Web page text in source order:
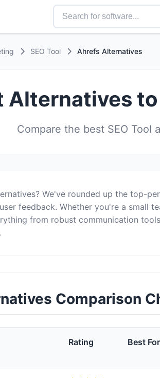
SEO Tool Ahrefs Alternatives
Alternatives
Compare the best SEO
We've rounded up the top-
feedback. Whether you're a small
from robust communication
Comparison
Rating Best For